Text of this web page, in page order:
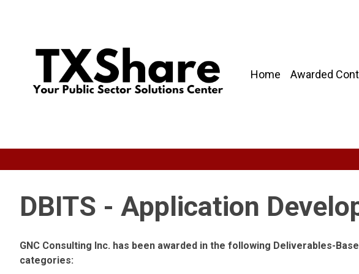
Home Awarded
DBITS - Application
GNC Consulting Inc. has been awarded in the following Deliverables-
categories: